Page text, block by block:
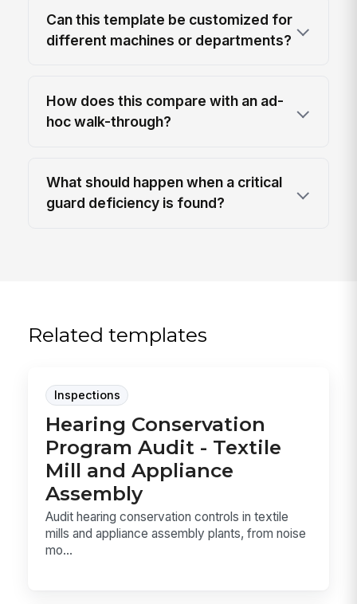
Can this template be customized for
different machines or departments?
How does this compare with an ad-
hoc walk-through?
What should happen when a critical
guard deficiency is found?
Related templates
Inspections
Hearing Conservation
Program Audit - Textile
Mill and Appliance
Assembly
Audit hearing conservation controls in textile
mills and appliance assembly plants, from noise
mo...